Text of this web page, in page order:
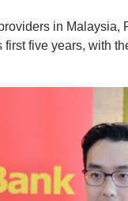
in
five years, with